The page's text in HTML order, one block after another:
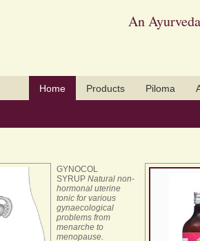
An
Home Products Piloma
GYNOCOL
SYRUP Natural non-
hormonal uterine
tonic for various
gynaecological
problems from
menarche to
menopause.